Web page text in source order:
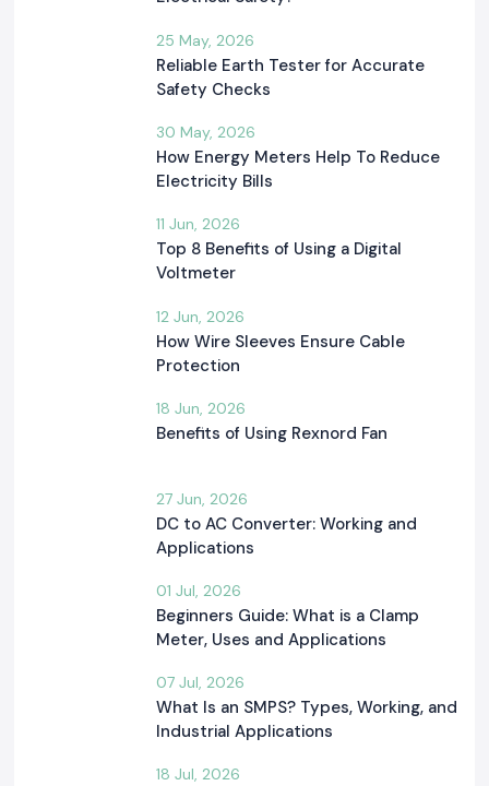
25 May, 2026
Reliable Earth Tester for Accurate
Safety Checks
30 May, 2026
How Energy Meters Help To Reduce
Electricity Bills
11 Jun, 2026
Top 8 Benefits of Using a Digital
Voltmeter
12 Jun, 2026
How Wire Sleeves Ensure Cable
Protection
18 Jun, 2026
Benefits of Using Rexnord Fan
27 Jun, 2026
DC to AC Converter: Working and
Applications
01 Jul, 2026
Beginners Guide: What is a Clamp
Meter, Uses and Applications
07 Jul, 2026
What Is an SMPS? Types, Working, and
Industrial Applications
18 Jul, 2026